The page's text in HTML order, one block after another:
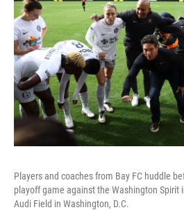
Players and coaches from Bay FC huddle
playoff game against the Washington Spirit
Audi Field in Washington, D.C.